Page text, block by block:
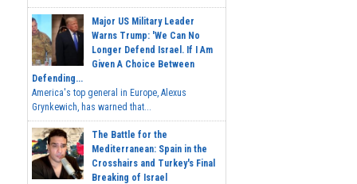
Major US Military Leader
Warns Trump: 'We Can No
Longer Defend Israel. If I Am
Given A Choice Between
Defending...
America's top general in Europe, Alexus
Grynkewich, has warned that...
The Battle for the
Mediterranean: Spain in the
Crosshairs and Turkey's Final
Breaking of Israel